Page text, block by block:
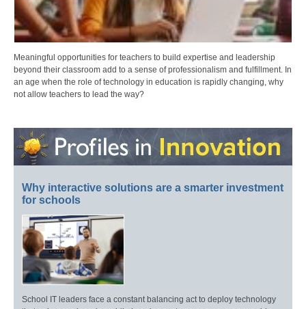
Meaningful opportunities for teachers to build expertise and leadership
beyond their classroom add to a sense of professionalism and fulfillment. In
an age when the role of technology in education is rapidly changing, why
not allow teachers to lead the way?
Why interactive solutions are a smarter investment
for schools
School IT leaders face a constant balancing act to deploy technology